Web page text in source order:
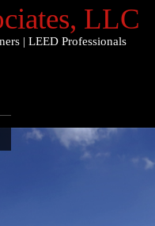
, LLC
| LEED Professionals